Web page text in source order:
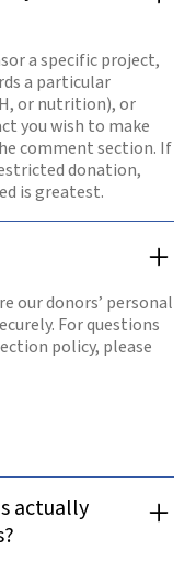
a specific project,
a particular
or nutrition), or
you wish to make
comment section. If
donation,
is greatest.
our donors’ personal
For questions
policy, please
actually